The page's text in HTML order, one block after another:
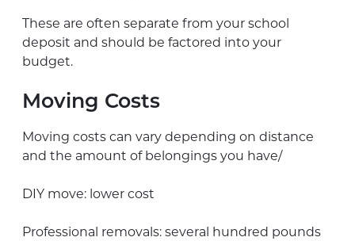
These are often separate from your school
deposit and should be factored into your
budget.
Moving Costs
Moving costs can vary depending on distance
and the amount of belongings you have/
DIY move: lower cost
Professional removals: several hundred pounds